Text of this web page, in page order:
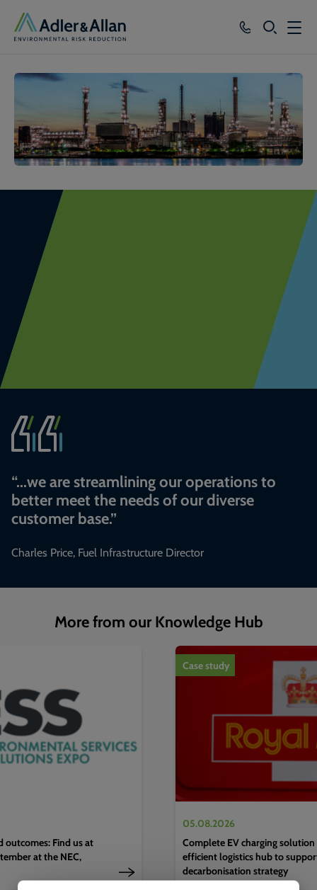
SEARCH
Our Group
Knowledge
Careers
“...we are streamlining our operations to
better meet the needs of our diverse
customer base.”
Charles Price, Fuel Infrastructure Director
More from our Knowledge Hub
Find us at
at the NEC,
Case study
05.08.2026
Complete EV charging
efficient logistics hub to
decarbonisation strategy